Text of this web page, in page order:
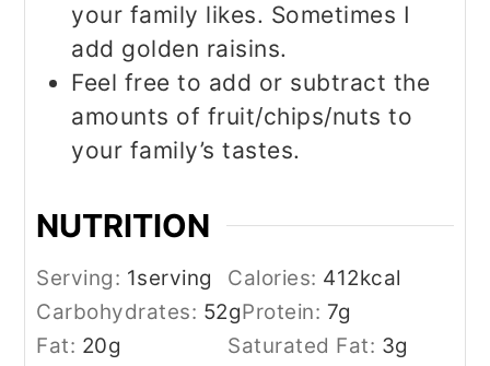
your family likes. Sometimes I
add golden raisins.
Feel free to add or subtract the
amounts of fruit/chips/nuts to
your family’s tastes.
NUTRITION
Serving: 1serving Calories: 412kcal
Carbohydrates: 52gProtein: 7g
Fat: 20g Saturated Fat: 3g